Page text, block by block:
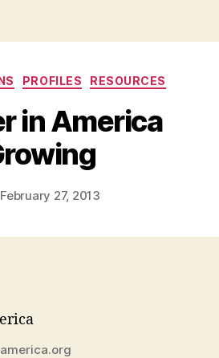
Categories
PROFILES RESOURCES
in America
Post
author
y
d
February 27, 2013